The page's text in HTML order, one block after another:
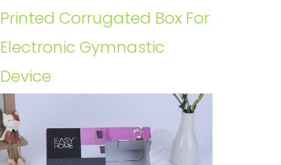
Printed Corrugated Box For
Electronic Gymnastic
Device